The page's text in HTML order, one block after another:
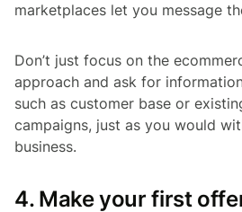
marketplaces let you message
Don’t just focus on the
approach and ask for
such as customer base or
campaigns, just as you would
business.
4. Make your first